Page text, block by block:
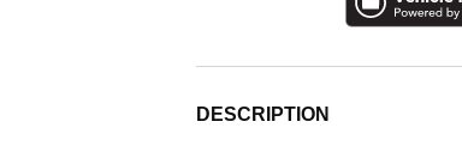
DESCRIPTION